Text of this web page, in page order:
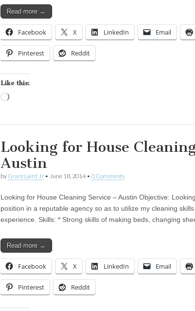
Read more →
Facebook X LinkedIn Email
Pinterest Reddit
Like this:
Looking for House
Austin
by Grant Laird Jr • June 18, 2014• 0 Comments
Looking for House Cleaning Service – Austin Objective:
position in a reputable agency so as to utilize my cleaning
experience. Skills: * Strong skills of making beds, changing
Read more →
Facebook X LinkedIn Email
Pinterest Reddit